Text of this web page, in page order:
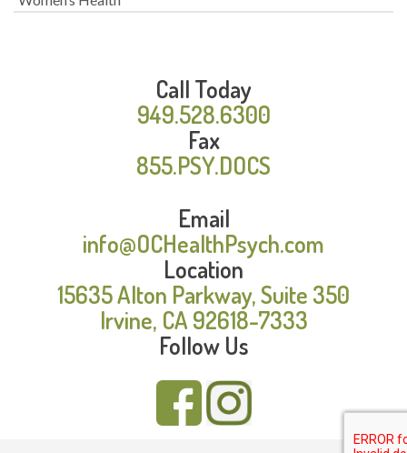
Call Today
949.528.6300
Fax
855.PSY.DOCS
Email
info@OCHealthPsych.com
Location
15635 Alton Parkway, Suite 350
Irvine, CA 92618-7333
Follow Us